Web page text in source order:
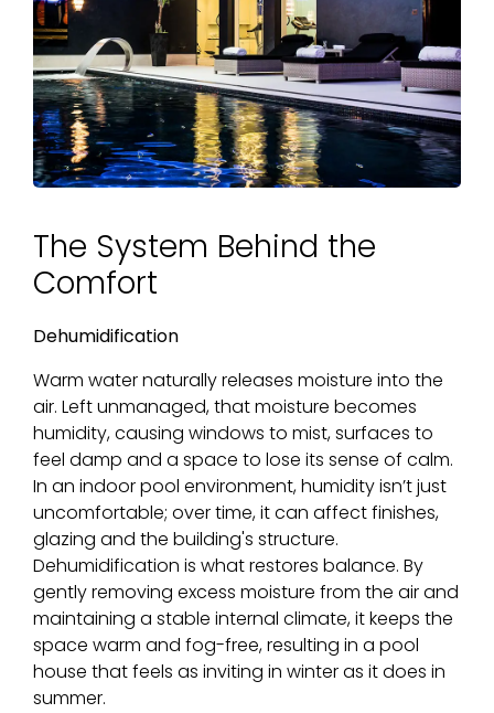
The System Behind the
Comfort
Dehumidification
Warm water naturally releases moisture into the
air. Left unmanaged, that moisture becomes
humidity, causing windows to mist, surfaces to
feel damp and a space to lose its sense of calm.
In an indoor pool environment, humidity isn’t just
uncomfortable; over time, it can affect finishes,
glazing and the building's structure.
Dehumidification is what restores balance. By
gently removing excess moisture from the air and
maintaining a stable internal climate, it keeps the
space warm and fog-free, resulting in a pool
house that feels as inviting in winter as it does in
summer.